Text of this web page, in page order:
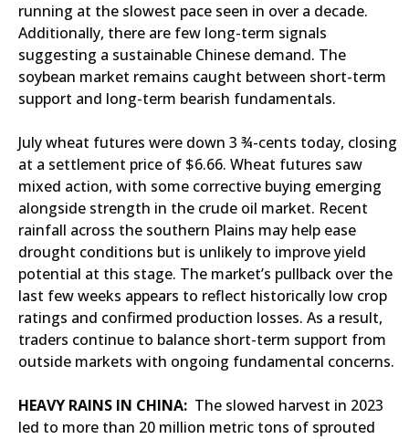
running at the slowest pace seen in over a decade.
Additionally, there are few long-term signals
suggesting a sustainable Chinese demand. The
soybean market remains caught between short-term
support and long-term bearish fundamentals.
July wheat futures were down 3 ¾-cents today, closing
at a settlement price of $6.66. Wheat futures saw
mixed action, with some corrective buying emerging
alongside strength in the crude oil market. Recent
rainfall across the southern Plains may help ease
drought conditions but is unlikely to improve yield
potential at this stage. The market’s pullback over the
last few weeks appears to reflect historically low crop
ratings and confirmed production losses. As a result,
traders continue to balance short-term support from
outside markets with ongoing fundamental concerns.
HEAVY RAINS IN CHINA: The slowed harvest in 2023
led to more than 20 million metric tons of sprouted